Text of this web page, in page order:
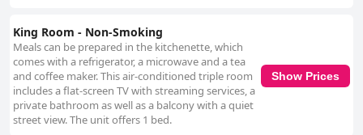
King Room - Non-Smoking
Meals can be prepared in the kitchenette, which
comes with a refrigerator, a microwave and a tea
and coffee maker. This air-conditioned triple room
includes a flat-screen TV with streaming services, a
private bathroom as well as a balcony with a quiet
street view. The unit offers 1 bed.
Show Prices